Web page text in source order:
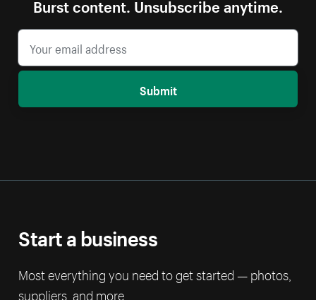
Submit
Start a business
Most everything you need to get started — photos,
suppliers, and more